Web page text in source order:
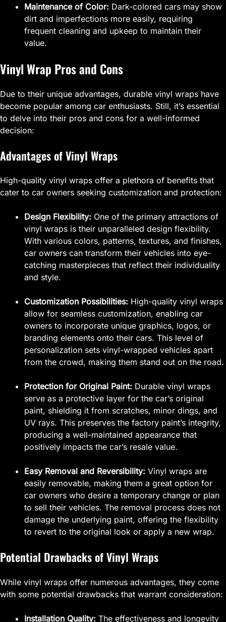
Maintenance of Color: Dark-colored cars may show
dirt and imperfections more easily, requiring
frequent cleaning and upkeep to maintain their
value.
Vinyl Wrap Pros and Cons
Due to their unique advantages, durable vinyl wraps have
become popular among car enthusiasts. Still, it’s essential
to delve into their pros and cons for a well-informed
decision:
Advantages of Vinyl Wraps
High-quality vinyl wraps offer a plethora of benefits that
cater to car owners seeking customization and protection:
Design Flexibility: One of the primary attractions of
vinyl wraps is their unparalleled design flexibility.
With various colors, patterns, textures, and finishes,
car owners can transform their vehicles into eye-
catching masterpieces that reflect their individuality
and style.
Customization Possibilities: High-quality vinyl wraps
allow for seamless customization, enabling car
owners to incorporate unique graphics, logos, or
branding elements onto their cars. This level of
personalization sets vinyl-wrapped vehicles apart
from the crowd, making them stand out on the road.
Protection for Original Paint: Durable vinyl wraps
serve as a protective layer for the car’s original
paint, shielding it from scratches, minor dings, and
UV rays. This preserves the factory paint’s integrity,
producing a well-maintained appearance that
positively impacts the car’s resale value.
Easy Removal and Reversibility: Vinyl wraps are
easily removable, making them a great option for
car owners who desire a temporary change or plan
to sell their vehicles. The removal process does not
damage the underlying paint, offering the flexibility
to revert to the original look or apply a new wrap.
Potential Drawbacks of Vinyl Wraps
While vinyl wraps offer numerous advantages, they come
with some potential drawbacks that warrant consideration:
Installation Quality: The effectiveness and longevity